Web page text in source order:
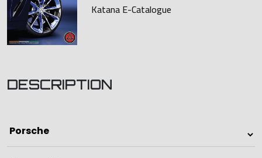
Katana E-Catalogue
DESCRIPTION